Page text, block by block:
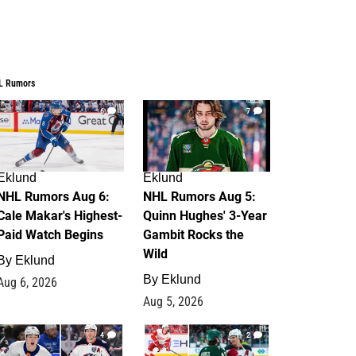
Rumors
6
Rumors Aug 6:
Makar's Highest-
Watch Begins
Eklund
6, 2026
7
Eklund
NHL Rumors Aug 5:
Quinn Hughes' 3-Year
Gambit Rocks the
Wild
By Eklund
Aug 5, 2026
4 2